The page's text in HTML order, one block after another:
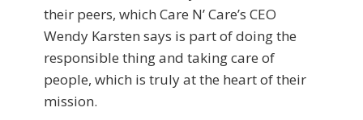
their peers, which Care N’ Care’s CEO
Wendy Karsten says is part of doing the
responsible thing and taking care of
people, which is truly at the heart of their
mission.